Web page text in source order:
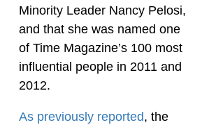
Minority Leader Nancy Pelosi,
and that she was named one
of Time Magazine’s 100 most
influential people in 2011 and
2012.
As previously reported, the